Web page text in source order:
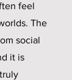
feel
The
social
it is